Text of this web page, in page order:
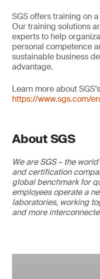
SGS offers training on
Our training solutions
experts to help
personal competence
sustainable business
advantage.
Learn more about
https://www.sgs.com/
About SGS
We are SGS – the
and certification
global benchmark for
employees operate a
laboratories, working
and more